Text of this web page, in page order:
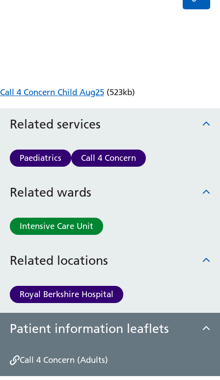
Emergency Department
Fertility Clinic
Fracture Liaison Service
Gynaecology
Haematology
Medical Physics and Nuclear Medicine
Neurology and Neuro-Rehablitation
Occupational Therapy
Orthoptics
Paediatrics
Pain Management
Palliative Care
Patient Advice and Liaison Service (PALS)
Prehabilitation
Private Healthcare
Related services
Paediatrics Call 4 Concern
Related wards
Intensive Care Unit
Related locations
Royal Berkshire Hospital
Patient information leaflets
Call 4 Concern (Adults)
Call 4 Concern Child Aug25 (523kb)